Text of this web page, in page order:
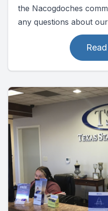
the Nacogdoches
any questions about